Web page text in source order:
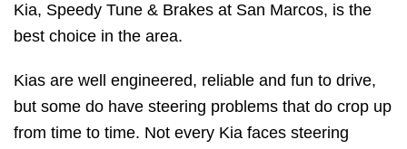
Kia, Speedy Tune & Brakes at San Marcos, is the
best choice in the area.
Kias are well engineered, reliable and fun to drive,
but some do have steering problems that do crop up
from time to time. Not every Kia faces steering